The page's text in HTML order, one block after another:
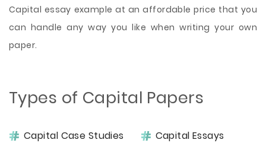
Capital essay example at an affordable price that you
can handle any way you like when writing your own
paper.
Types of Capital Papers
Capital Case Studies Capital Essays